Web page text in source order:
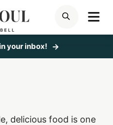
SEARCH
your inbox!
delicious food is one